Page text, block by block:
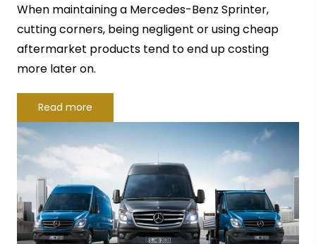
When maintaining a Mercedes-Benz Sprinter,
cutting corners, being negligent or using cheap
aftermarket products tend to end up costing
more later on.
Read more